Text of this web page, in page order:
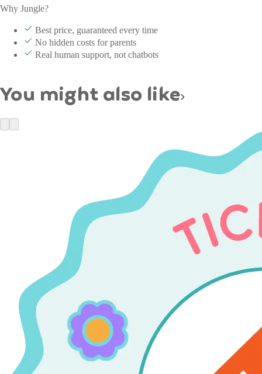
Why Jungle?
Best price, guaranteed every time
No hidden costs for parents
Real human support, not chatbots
You might also like